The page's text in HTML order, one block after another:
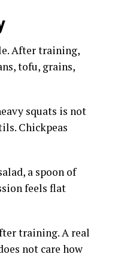
After training,
tofu, grains,
squats is not
Chickpeas
a spoon of
feels flat
training. A real
not care how